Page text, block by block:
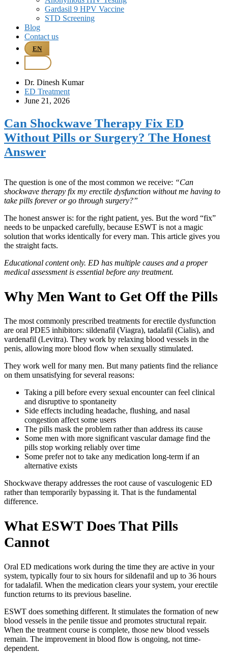
Gardasil 9 HPV Vaccine
STD Screening
Blog
Contact us
EN
Dr. Dinesh Kumar
ED Treatment
June 21, 2026
Can Shockwave Therapy Fix ED
Without Pills or Surgery? The Honest
Answer
The question is one of the most common we receive: “Can
shockwave therapy fix my erectile dysfunction without me having to
take pills forever or go through surgery?”
The honest answer is: for the right patient, yes. But the word “fix”
needs to be unpacked carefully, because ESWT is not a magic
solution that works identically for every man. This article gives you
the straight facts.
Educational content only. ED has multiple causes and a proper
medical assessment is essential before any treatment.
Why Men Want to Get Off the Pills
The most commonly prescribed treatments for erectile dysfunction
are oral PDE5 inhibitors: sildenafil (Viagra), tadalafil (Cialis), and
vardenafil (Levitra). They work by relaxing blood vessels in the
penis, allowing more blood flow when sexually stimulated.
They work well for many men. But many patients find the reliance
on them unsatisfying for several reasons:
Taking a pill before every sexual encounter can feel clinical
and disruptive to spontaneity
Side effects including headache, flushing, and nasal
congestion affect some users
The pills mask the problem rather than address its cause
Some men with more significant vascular damage find the
pills stop working reliably over time
Some prefer not to take any medication long-term if an
alternative exists
Shockwave therapy addresses the root cause of vasculogenic ED
rather than temporarily bypassing it. That is the fundamental
difference.
What ESWT Does That Pills
Cannot
Oral ED medications work during the time they are active in your
system, typically four to six hours for sildenafil and up to 36 hours
for tadalafil. When the medication clears your system, your erectile
function returns to its previous baseline.
ESWT does something different. It stimulates the formation of new
blood vessels in the penile tissue and promotes structural repair.
When the treatment course is complete, those new blood vessels
remain. The improvement in blood flow is ongoing, not time-
dependent.